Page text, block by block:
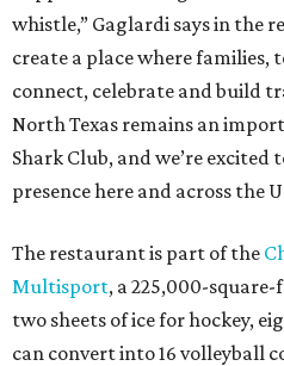
whistle,” Gaglardi says in the
create a place where families,
connect, celebrate and build
North Texas remains an
Shark Club, and we’re
presence here and across the
The restaurant is part of the
Multisport, a 225,000-
two sheets of ice for hockey,
can convert into 16 volleyball